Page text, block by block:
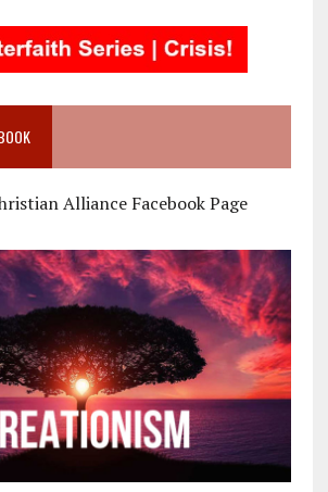
Alliance Facebook Page